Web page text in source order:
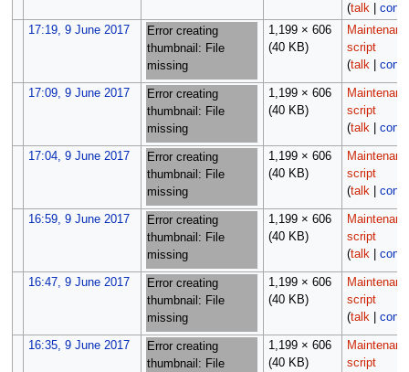
(talk
17:19, 9 June 2017
Error creating
thumbnail: File
missing
1,199 × 606
(40 KB)
script
(talk
17:09, 9 June 2017
Error creating
thumbnail: File
missing
1,199 × 606
(40 KB)
script
(talk
17:04, 9 June 2017
Error creating
thumbnail: File
missing
1,199 × 606
(40 KB)
script
(talk
16:59, 9 June 2017
Error creating
thumbnail: File
missing
1,199 × 606
(40 KB)
script
(talk
16:47, 9 June 2017
Error creating
thumbnail: File
missing
1,199 × 606
(40 KB)
script
(talk
16:35, 9 June 2017
Error creating
thumbnail: File
1,199 × 606
(40 KB)
script